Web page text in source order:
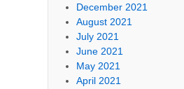
December 2021
August 2021
July 2021
June 2021
May 2021
April 2021